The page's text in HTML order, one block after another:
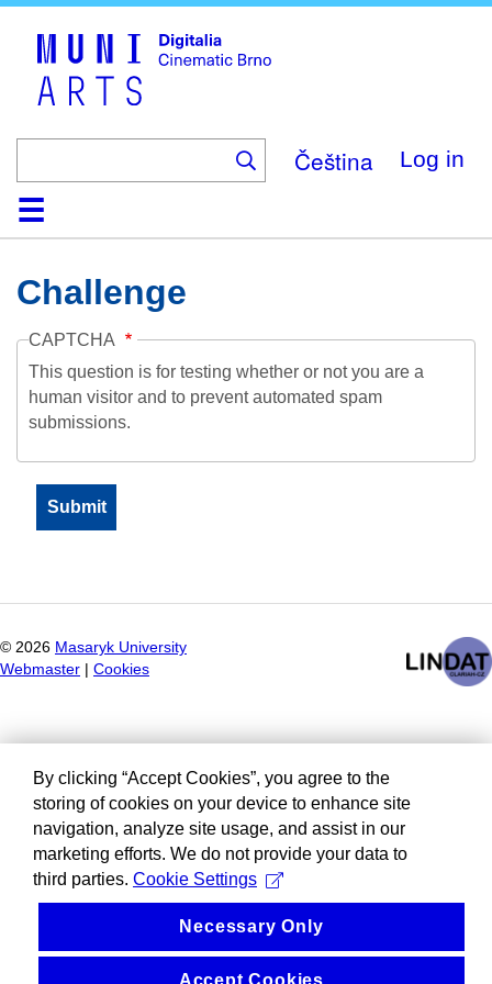
Čeština Log in
HomeCollection
Browse
AboutHelpContactDigitalia
Challenge
CAPTCHA
This question is for testing whether or not you are a
human visitor and to prevent automated spam
submissions.
© 2026 Masaryk University
Webmaster
Cookies
By clicking “Accept Cookies”, you agree to the
storing of cookies on your device to enhance site
navigation, analyze site usage, and assist in our
marketing efforts. We do not provide your data to
third parties. Cookie Settings
Necessary Only
Accept Cookies